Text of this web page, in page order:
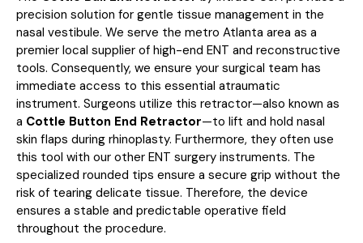
precision solution for gentle tissue management in the
nasal vestibule. We serve the metro Atlanta area as a
premier local supplier of high-end ENT and reconstructive
tools. Consequently, we ensure your surgical team has
immediate access to this essential atraumatic
instrument. Surgeons utilize this retractor—also known as
a Cottle Button End Retractor—to lift and hold nasal
skin flaps during rhinoplasty. Furthermore, they often use
this tool with our other ENT surgery instruments. The
specialized rounded tips ensure a secure grip without the
risk of tearing delicate tissue. Therefore, the device
ensures a stable and predictable operative field
throughout the procedure.